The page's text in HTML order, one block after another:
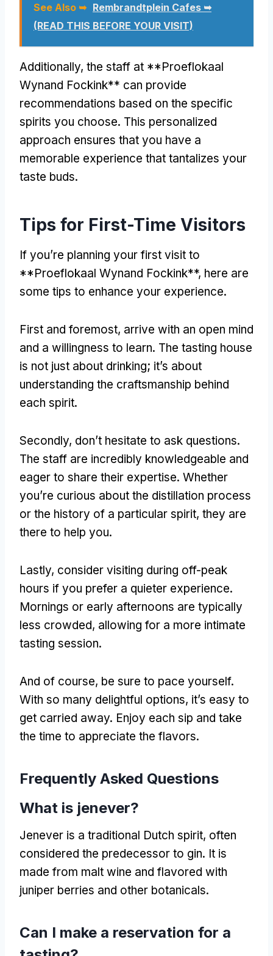
See Also ➥ Rembrandtplein Cafes ➥
(READ THIS BEFORE YOUR VISIT)
Additionally, the staff at **Proeflokaal
Wynand Fockink** can provide
recommendations based on the specific
spirits you choose. This personalized
approach ensures that you have a
memorable experience that tantalizes your
taste buds.
Tips for First-Time Visitors
If you’re planning your first visit to
**Proeflokaal Wynand Fockink**, here are
some tips to enhance your experience.
First and foremost, arrive with an open mind
and a willingness to learn. The tasting house
is not just about drinking; it’s about
understanding the craftsmanship behind
each spirit.
Secondly, don’t hesitate to ask questions.
The staff are incredibly knowledgeable and
eager to share their expertise. Whether
you’re curious about the distillation process
or the history of a particular spirit, they are
there to help you.
Lastly, consider visiting during off-peak
hours if you prefer a quieter experience.
Mornings or early afternoons are typically
less crowded, allowing for a more intimate
tasting session.
And of course, be sure to pace yourself.
With so many delightful options, it’s easy to
get carried away. Enjoy each sip and take
the time to appreciate the flavors.
Frequently Asked Questions
What is jenever?
Jenever is a traditional Dutch spirit, often
considered the predecessor to gin. It is
made from malt wine and flavored with
juniper berries and other botanicals.
Can I make a reservation for a